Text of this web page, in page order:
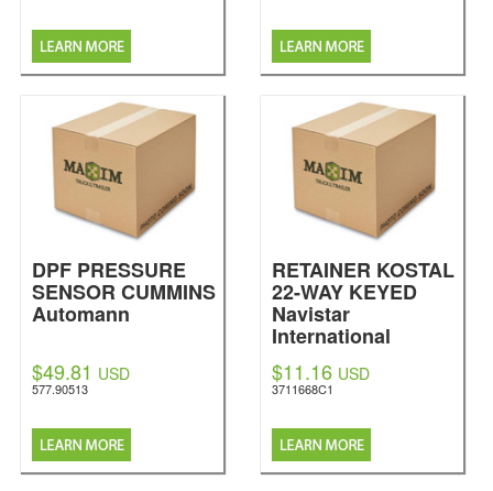
DPF PRESSURE
SENSOR CUMMINS
Automann
$49.81 USD
577.90513
RETAINER KOSTAL
22-WAY KEYED
Navistar
International
$11.16 USD
3711668C1